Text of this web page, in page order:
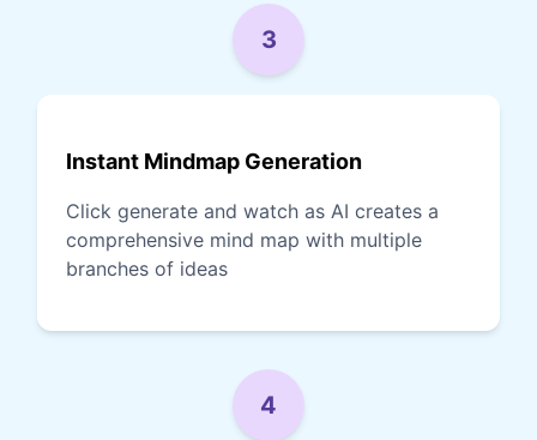
3
Instant Mindmap Generation
Click generate and watch as AI creates a
comprehensive mind map with multiple
branches of ideas
4